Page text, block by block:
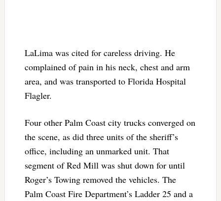
LaLima was cited for careless driving. He
complained of pain in his neck, chest and arm
area, and was transported to Florida Hospital
Flagler.
Four other Palm Coast city trucks converged on
the scene, as did three units of the sheriff’s
office, including an unmarked unit. That
segment of Red Mill was shut down for until
Roger’s Towing removed the vehicles. The
Palm Coast Fire Department’s Ladder 25 and a